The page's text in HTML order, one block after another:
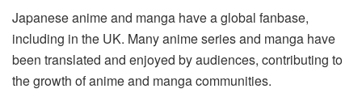
Japanese anime and manga have a global fanbase,
including in the UK. Many anime series and manga have
been translated and enjoyed by audiences, contributing to
the growth of anime and manga communities.